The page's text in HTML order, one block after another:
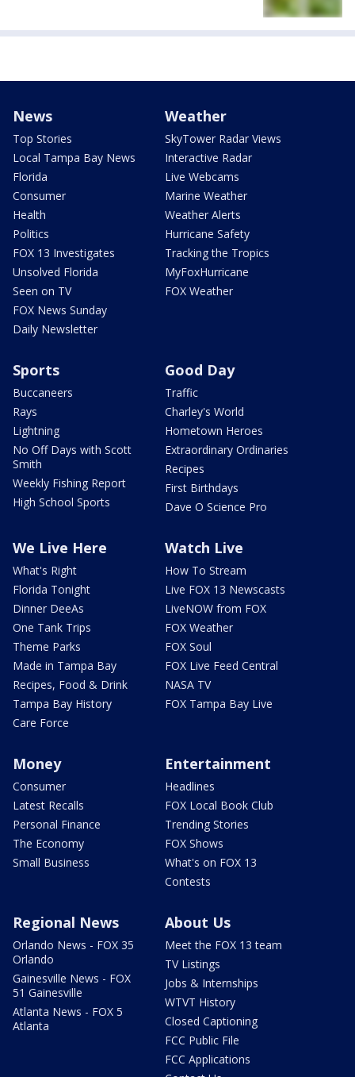
News
Top Stories
Local Tampa Bay News
Florida
Consumer
Health
Politics
FOX 13 Investigates
Unsolved Florida
Seen on TV
FOX News Sunday
Daily Newsletter
Weather
SkyTower Radar Views
Interactive Radar
Live Webcams
Marine Weather
Weather Alerts
Hurricane Safety
Tracking the Tropics
MyFoxHurricane
FOX Weather
Sports
Buccaneers
Rays
Lightning
No Off Days with Scott
Smith
Weekly Fishing Report
High School Sports
Good Day
Traffic
Charley's World
Hometown Heroes
Extraordinary Ordinaries
Recipes
First Birthdays
Dave O Science Pro
We Live Here
What's Right
Florida Tonight
Dinner DeeAs
One Tank Trips
Theme Parks
Made in Tampa Bay
Recipes, Food & Drink
Tampa Bay History
Care Force
Watch Live
How To Stream
Live FOX 13 Newscasts
LiveNOW from FOX
FOX Weather
FOX Soul
FOX Live Feed Central
NASA TV
FOX Tampa Bay Live
Money
Consumer
Latest Recalls
Personal Finance
The Economy
Small Business
Entertainment
Headlines
FOX Local Book Club
Trending Stories
FOX Shows
What's on FOX 13
Contests
Regional News
Orlando News - FOX 35
Orlando
Gainesville News - FOX
51 Gainesville
Atlanta News - FOX 5
Atlanta
About Us
Meet the FOX 13 team
TV Listings
Jobs & Internships
WTVT History
Closed Captioning
FCC Public File
FCC Applications